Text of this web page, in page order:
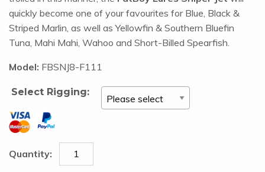
quickly become one of your favourites for Blue, Black &
Striped Marlin, as well as Yellowfin & Southern Bluefin
Tuna, Mahi Mahi, Wahoo and Short-Billed Spearfish.
Model: FBSNJ8-F111
Select Rigging: